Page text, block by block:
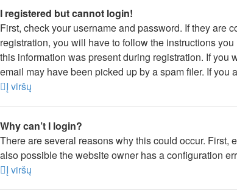
I registered but cannot login!
First, check your username and password. If they are
registration, you will have to follow the instructions
this information was present during registration. If
email may have been picked up by a spam filer. If
Į viršų
Why can’t I login?
There are several reasons why this could occur. First,
also possible the website owner has a configuration
Į viršų